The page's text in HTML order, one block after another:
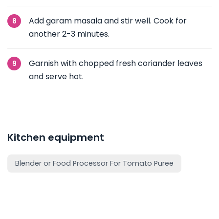
Add garam masala and stir well. Cook for
another 2-3 minutes.
Garnish with chopped fresh coriander leaves
and serve hot.
Kitchen equipment
Blender or Food Processor For Tomato Puree